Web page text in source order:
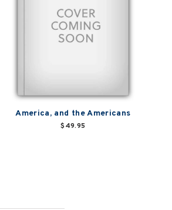
America, and the Americans
$49.95